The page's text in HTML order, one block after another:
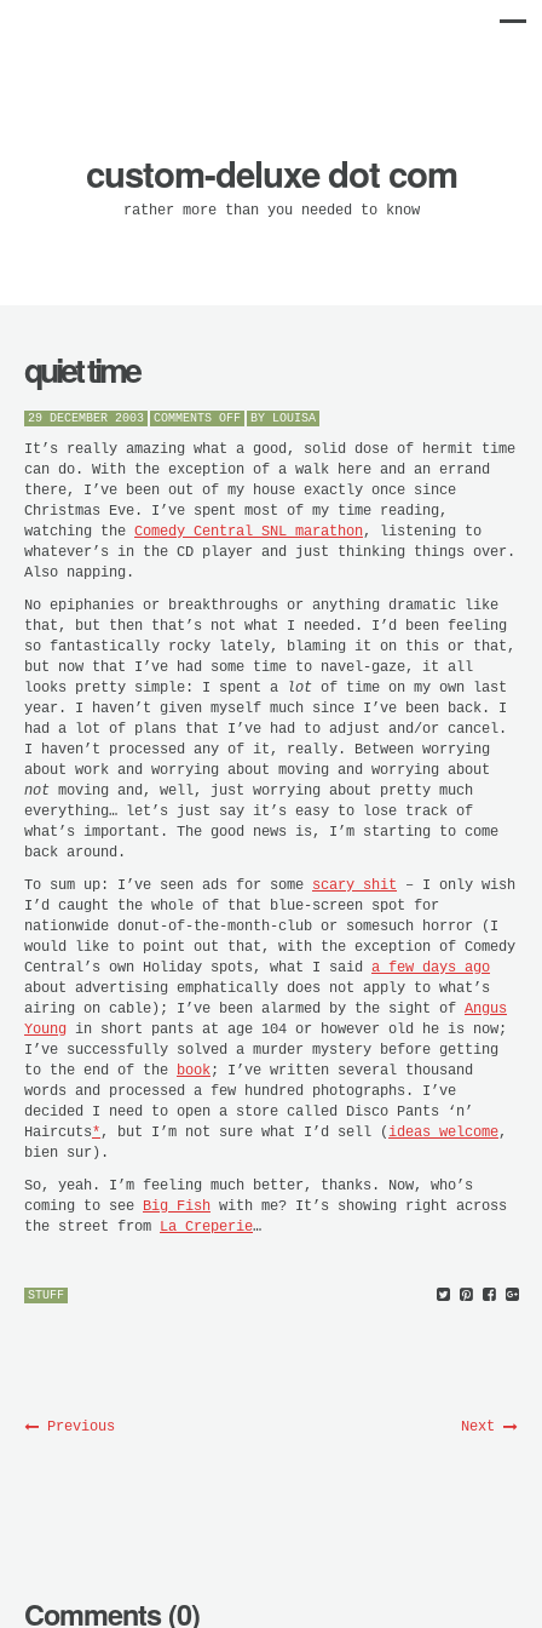
custom-deluxe dot com
rather more than you needed to know
quiet time
29 DECEMBER 2003 COMMENTS OFFON
TIME
BY LOUISA
It’s really amazing what a good, solid dose of hermit time
can do. With the exception of a walk here and an errand
there, I’ve been out of my house exactly once since
Christmas Eve. I’ve spent most of my time reading,
watching the Comedy Central SNL marathon, listening to
whatever’s in the CD player and just thinking things over.
Also napping.
No epiphanies or breakthroughs or anything dramatic like
that, but then that’s not what I needed. I’d been feeling
so fantastically rocky lately, blaming it on this or that,
but now that I’ve had some time to navel-gaze, it all
looks pretty simple: I spent a
lot of time on my own last
year. I haven’t given myself much since I’ve been back. I
had a lot of plans that I’ve had to adjust and/or cancel.
I haven’t processed any of it, really. Between worrying
about work and worrying about moving and worrying about
not moving and, well, just worrying about pretty much
everything… let’s just say it’s easy to lose track of
what’s important. The good news is, I’m starting to come
back around.
To sum up: I’ve seen ads for some scary shit – I only wish
I’d caught the whole of that blue-screen spot for
nationwide donut-of-the-month-club or somesuch horror (I
would like to point out that, with the exception of Comedy
Central’s own Holiday spots, what I said a few days ago
about advertising emphatically does not apply to what’s
airing on cable); I’ve been alarmed by the sight of Angus
Young in short pants at age 104 or however old he is now;
I’ve successfully solved a murder mystery before getting
to the end of the book; I’ve written several thousand
words and processed a few hundred photographs. I’ve
decided I need to open a store called Disco Pants ‘n’
Haircuts* , but I’m not sure what I’d sell (ideas welcome,
bien sur).
So, yeah. I’m feeling much better, thanks. Now, who’s
coming to see Big Fish with me? It’s showing right across
the street from La Creperie…
STUFF
Previous Next
Comments (0)